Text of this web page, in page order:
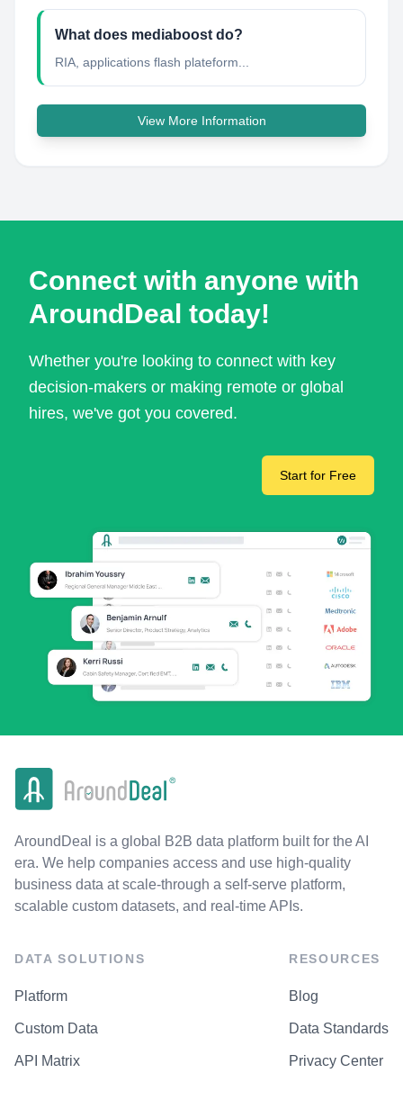
What does mediaboost do?
RIA, applications flash plateform...
View More Information
Connect with anyone with
AroundDeal today!
Whether you're looking to connect with key
decision-makers or making remote or global
hires, we've got you covered.
Start for Free
AroundDeal is a global B2B data platform built for the AI
era. We help companies access and use high-quality
business data at scale-through a self-serve platform,
scalable custom datasets, and real-time APIs.
DATA SOLUTIONS
Platform
Custom Data
API Matrix
RESOURCES
Blog
Data Standards
Privacy Center